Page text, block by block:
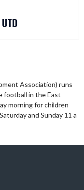
Association) runs
football in the East
morning for children
and Sunday 11 a